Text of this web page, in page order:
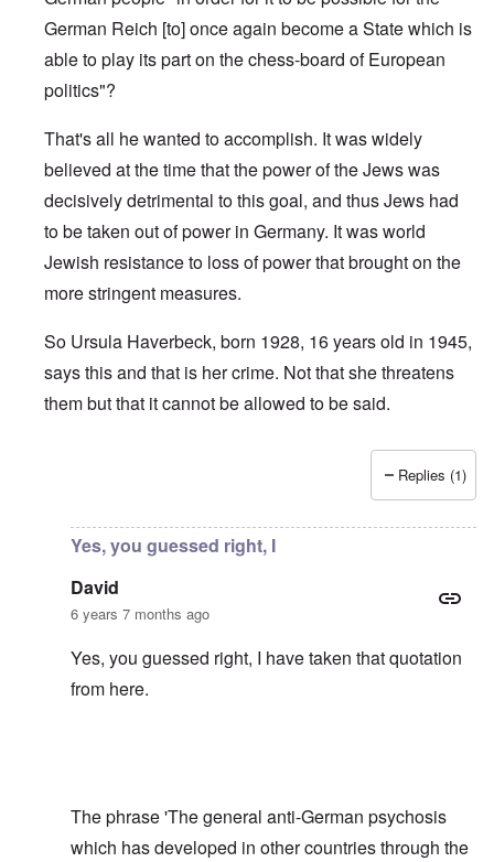
German Reich [to] once again become a State which is
able to play its part on the chess-board of European
politics"?
That's all he wanted to accomplish. It was widely
believed at the time that the power of the Jews was
decisively detrimental to this goal, and thus Jews had
to be taken out of power in Germany. It was world
Jewish resistance to loss of power that brought on the
more stringent measures.
So Ursula Haverbeck, born 1928, 16 years old in 1945,
says this and that is her crime. Not that she threatens
them but that it cannot be allowed to be said.
David
Replies (1)
Yes, you guessed right, I
David
6 years 7 months ago
Yes, you guessed right, I have taken that quotation
from here.
The phrase 'The general anti-German psychosis
which has developed in other countries through the